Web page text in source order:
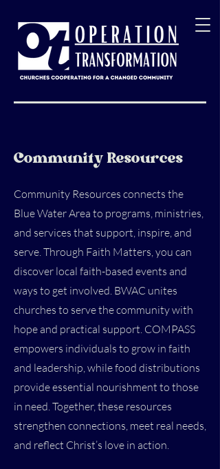
Community Resources
Community Resources connects the
Blue Water Area to programs, ministries,
and services that support, inspire, and
serve. Through Faith Matters, you can
discover local faith-based events and
ways to get involved. BWAC unites
churches to serve the community with
hope and practical support. COMPASS
empowers individuals to grow in faith
and leadership, while food distributions
provide essential nourishment to those
in need. Together, these resources
strengthen connections, meet real needs,
and reflect Christ’s love in action.